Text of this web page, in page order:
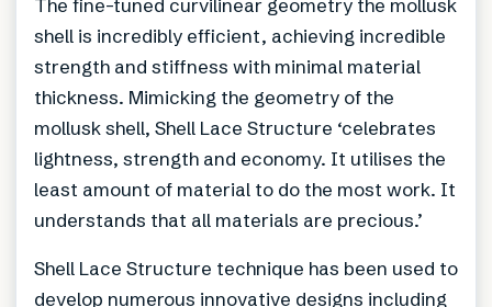
shell is incredibly efficient, achieving incredible
strength and stiffness with minimal material
thickness. Mimicking the geometry of the
mollusk shell, Shell Lace Structure ‘celebrates
lightness, strength and economy. It utilises the
least amount of material to do the most work. It
understands that all materials are precious.’
Shell Lace Structure technique has been used to
develop numerous innovative designs including